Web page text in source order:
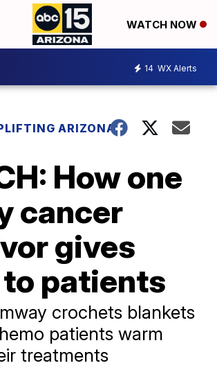
WATCH NOW
14 WX Alerts
ARIZONA
How one
cancer
gives
patients
crochets blankets
patients warm
treatments